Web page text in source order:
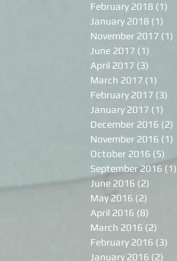
February 2018 (1)
January 2018 (1)
November 2017 (1)
June 2017 (1)
April 2017 (3)
March 2017 (1)
February 2017 (3)
January 2017 (1)
December 2016 (2)
November 2016 (1)
October 2016 (5)
September 2016 (1)
June 2016 (2)
May 2016 (2)
April 2016 (8)
March 2016 (2)
February 2016 (3)
January 2016 (2)